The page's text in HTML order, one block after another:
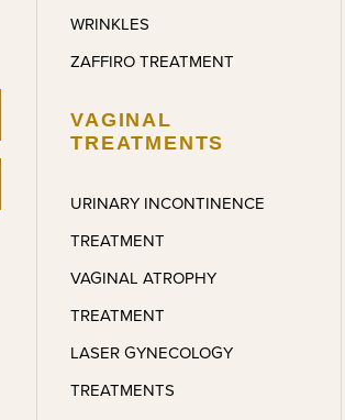
WRINKLES
ZAFFIRO TREATMENT
VAGINAL
TREATMENTS
URINARY INCONTINENCE
TREATMENT
VAGINAL ATROPHY
TREATMENT
LASER GYNECOLOGY
TREATMENTS